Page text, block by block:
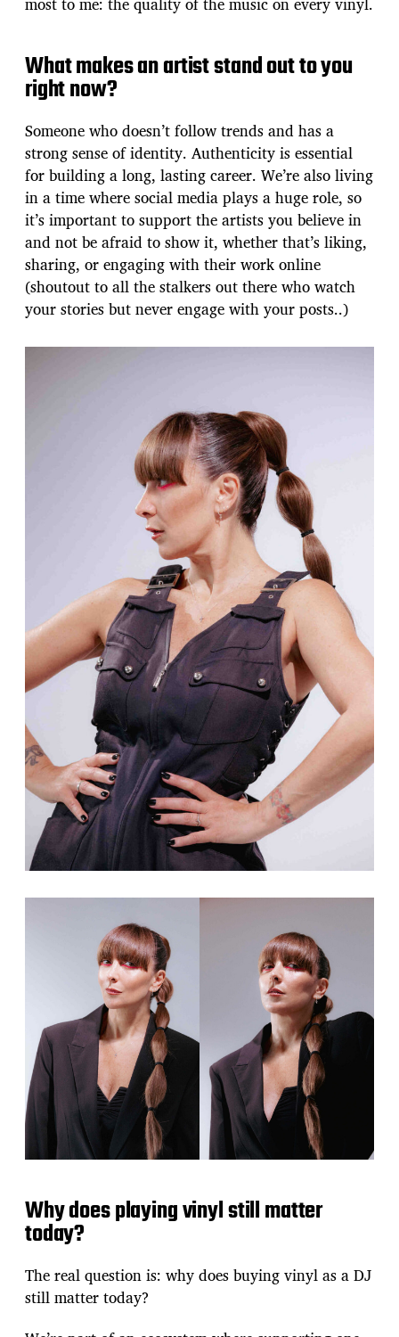
What makes an artist stand out to you
right now?
Someone who doesn’t follow trends and has a
strong sense of identity. Authenticity is essential
for building a long, lasting career. We’re also living
in a time where social media plays a huge role, so
it’s important to support the artists you believe in
and not be afraid to show it, whether that’s liking,
sharing, or engaging with their work online
(shoutout to all the stalkers out there who watch
your stories but never engage with your posts..)
Why does playing vinyl still matter
today?
The real question is: why does buying vinyl as a DJ
still matter today?